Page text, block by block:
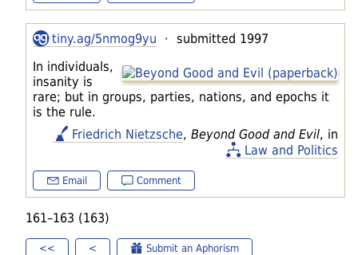
tiny.ag/5nmog9yu · submitted 1997
In individuals,
insanity is
rare; but in groups, parties, nations, and epochs it
is the rule.
Friedrich Nietzsche, Beyond Good and Evil, in
Law and Politics
Email Comment
161–163 (163)
<< <
Submit an Aphorism